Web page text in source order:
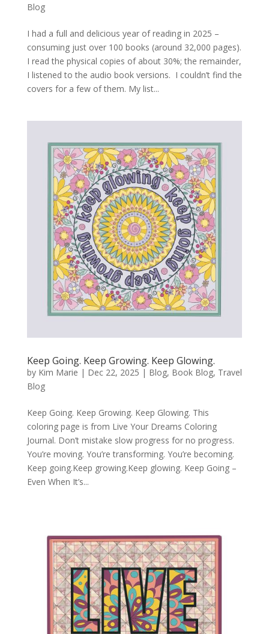
Blog
I had a full and delicious year of reading in 2025 –
consuming just over 100 books (around 32,000 pages).
I read the physical copies of about 30%; the remainder,
I listened to the audio book versions. I couldn’t find the
covers for a few of them. My list...
Keep Going. Keep Growing. Keep Glowing.
by Kim Marie | Dec 22, 2025 | Blog, Book Blog, Travel
Blog
Keep Going. Keep Growing. Keep Glowing. This
coloring page is from Live Your Dreams Coloring
Journal. Don’t mistake slow progress for no progress.
You’re moving. You’re transforming. You’re becoming.
Keep going.Keep growing.Keep glowing. Keep Going –
Even When It’s...